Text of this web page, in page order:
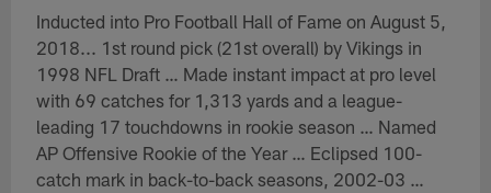
Inducted into Pro Football Hall of Fame on August 5,
2018... 1st round pick (21st overall) by Vikings in
1998 NFL Draft … Made instant impact at pro level
with 69 catches for 1,313 yards and a league-
leading 17 touchdowns in rookie season … Named
AP Offensive Rookie of the Year … Eclipsed 100-
catch mark in back-to-back seasons, 2002-03 …